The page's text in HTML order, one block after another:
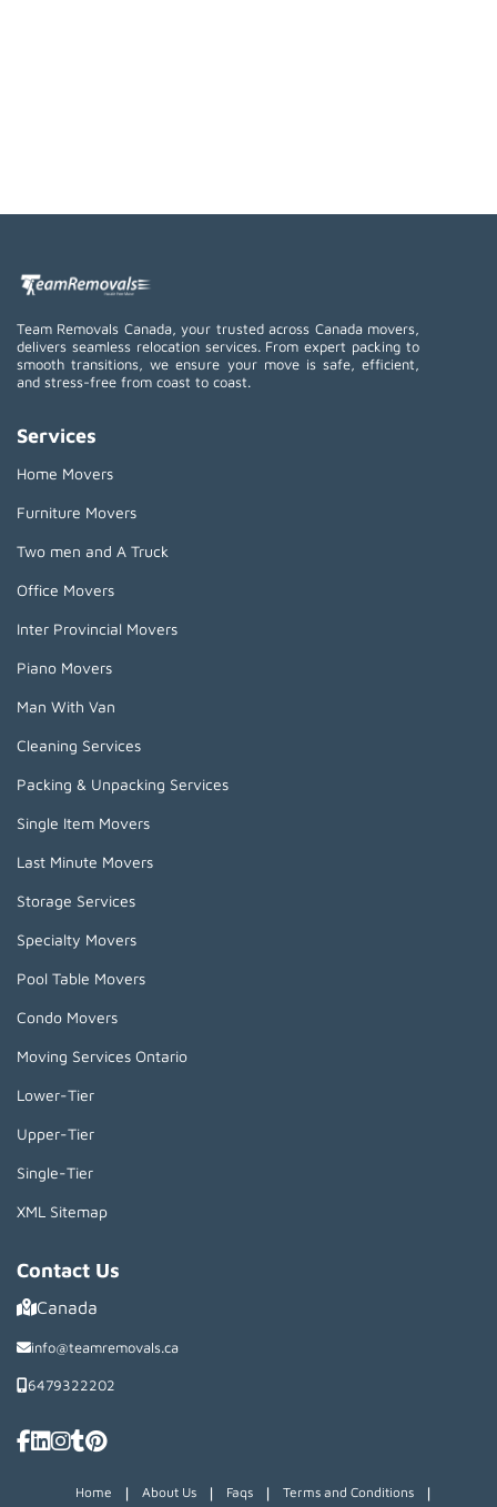
Team Removals Canada, your trusted across Canada movers,
delivers seamless relocation services. From expert packing to
smooth transitions, we ensure your move is safe, efficient,
and stress-free from coast to coast.
Services
Home Movers
Furniture Movers
Two men and A Truck
Office Movers
Inter Provincial Movers
Piano Movers
Man With Van
Cleaning Services
Packing & Unpacking Services
Single Item Movers
Last Minute Movers
Storage Services
Specialty Movers
Pool Table Movers
Condo Movers
Moving Services Ontario
Lower-Tier
Upper-Tier
Single-Tier
XML Sitemap
Contact Us
Canada
info@teamremovals.ca
6479322202
Home | About Us | Faqs | Terms and Conditions |